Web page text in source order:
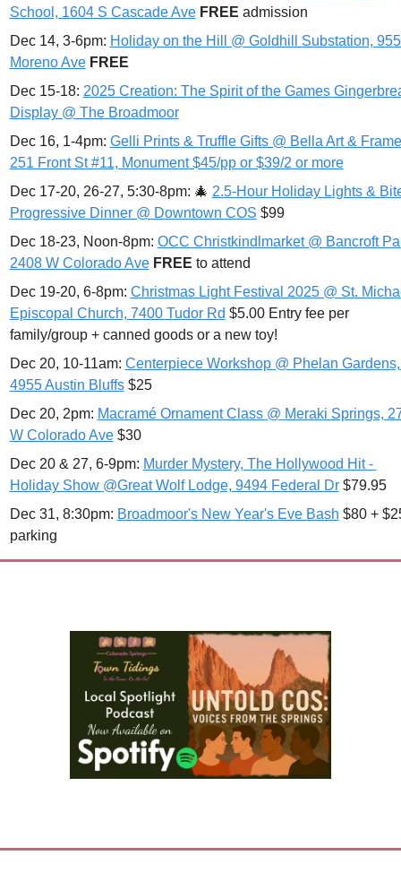
School, 1604 S Cascade Ave FREE admission
Dec 14, 3-6pm: Holiday on the Hill @ Goldhill Substation,
Moreno Ave FREE
Dec 15-18: 2025 Creation: The Spirit of the Games
Display @ The Broadmoor
Dec 16, 1-4pm: Gelli Prints & Truffle Gifts @ Bella Art &
251 Front St #11, Monument $45/pp or $39/2 or more
Dec 17-20, 26-27, 5:30-8pm: 🎄 2.5-Hour Holiday Lights &
Progressive Dinner @ Downtown COS $99
Dec 18-23, Noon-8pm: OCC Christkindlmarket @ Bancroft
2408 W Colorado Ave FREE to attend
Dec 19-20, 6-8pm: Christmas Light Festival 2025 @ St.
Episcopal Church, 7400 Tudor Rd $5.00 Entry fee per
family/group + canned goods or a new toy!
Dec 20, 10-11am: Centerpiece Workshop @ Phelan Gardens,
4955 Austin Bluffs $25
Dec 20, 2pm: Macramé Ornament Class @ Meraki Springs,
W Colorado Ave $30
Dec 20 & 27, 6-9pm: Murder Mystery, The Hollywood Hit -
Holiday Show @Great Wolf Lodge, 9494 Federal Dr $79.95
Dec 31, 8:30pm: Broadmoor's New Year's Eve Bash $80 +
parking